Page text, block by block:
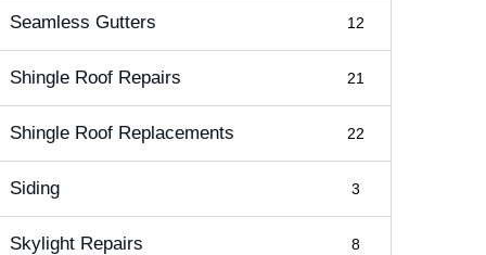
Seamless Gutters 12
Shingle Roof Repairs 21
Shingle Roof Replacements 22
Siding 3
Skylight Repairs 8